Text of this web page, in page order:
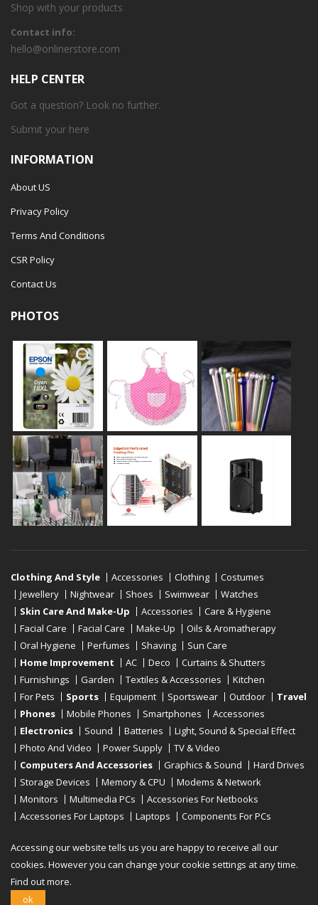
Shop with your products
Contact info:
hello@onlinerstore.com
HELP CENTER
Got a question? Look no further.
Submit your here
INFORMATION
About US
Privacy Policy
Terms And Conditions
CSR Policy
Contact Us
PHOTOS
Clothing And Style Accessories Clothing
Costumes
Jewellery
Nightwear Shoes Swimwear
Watches
Skin Care And Make-Up
Accessories
Care & Hygiene
Facial Care
Facial Care Make-Up
Oils & Aromatherapy
Oral Hygiene
Perfumes Shaving
Sun Care
Home Improvement
AC Deco
Curtains & Shutters
Furnishings
Garden Textiles & Accessories
Kitchen
For Pets
Sports Equipment Sportswear Outdoor
Travel
Phones
Mobile Phones Smartphones
Accessories
Electronics
Sound Batteries
Light, Sound & Special Effect
Photo And Video
Power Supply
TV & Video
Computers And Accessories
Graphics & Sound
Hard Drives
Storage Devices
Memory & CPU
Modems & Network
Monitors
Multimedia PCs
Accessories For Netbooks
Accessories For Laptops
Laptops
Components For PCs
Copyright © 2019 - 2026
Accessing our website tells us you are happy to receive all our
cookies. However you can change your cookie settings at any time.
Find out more.
ok